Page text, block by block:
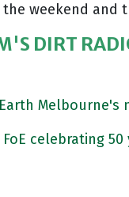
weekend and
DIRT
Melbourne's
celebrating